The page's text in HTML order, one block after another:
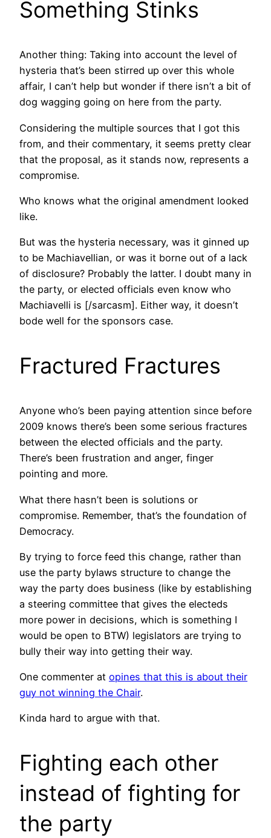
Something Stinks
Another thing: Taking into account the level of
hysteria that’s been stirred up over this whole
affair, I can’t help but wonder if there isn’t a bit of
dog wagging going on here from the party.
Considering the multiple sources that I got this
from, and their commentary, it seems pretty clear
that the proposal, as it stands now, represents a
compromise.
Who knows what the original amendment looked
like.
But was the hysteria necessary, was it ginned up
to be Machiavellian, or was it borne out of a lack
of disclosure? Probably the latter. I doubt many in
the party, or elected officials even know who
Machiavelli is [/sarcasm]. Either way, it doesn’t
bode well for the sponsors case.
Fractured Fractures
Anyone who’s been paying attention since before
2009 knows there’s been some serious fractures
between the elected officials and the party.
There’s been frustration and anger, finger
pointing and more.
What there hasn’t been is solutions or
compromise. Remember, that’s the foundation of
Democracy.
By trying to force feed this change, rather than
use the party bylaws structure to change the
way the party does business (like by establishing
a steering committee that gives the electeds
more power in decisions, which is something I
would be open to BTW) legislators are trying to
bully their way into getting their way.
One commenter at opines that this is about their
guy not winning the Chair.
Kinda hard to argue with that.
Fighting each other
instead of fighting for
the party